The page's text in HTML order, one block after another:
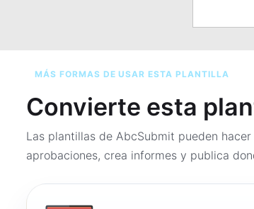
MÁS FORMAS DE USAR ESTA PLANTILLA
Convierte esta
Las plantillas de AbcSubmit pueden
aprobaciones, crea informes y publica